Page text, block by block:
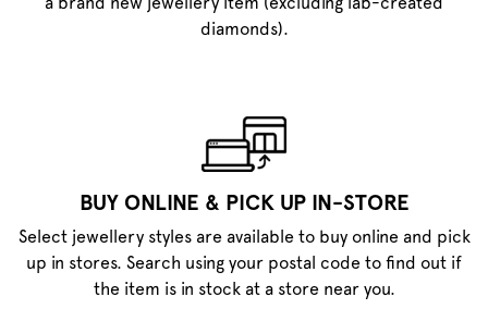
diamonds).
BUY ONLINE & PICK UP IN-STORE
Select jewellery styles are available to buy online and pick
up in stores. Search using your postal code to find out if
the item is in stock at a store near you.